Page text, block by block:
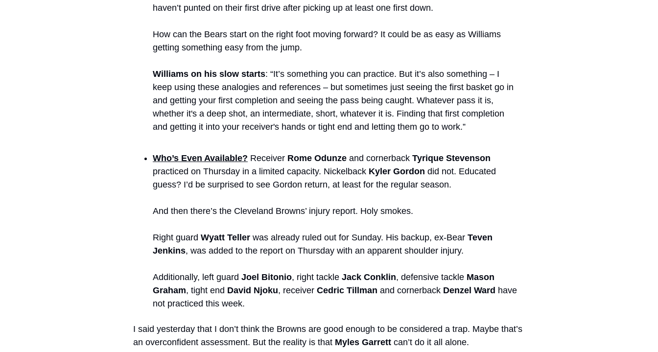
haven’t punted on their first drive after picking up at least one first down.
How can the Bears start on the right foot moving forward? It could be as easy as Williams
getting something easy from the jump.
Williams on his slow starts: “It’s something you can practice. But it’s also something – I
keep using these analogies and references – but sometimes just seeing the first basket go in
and getting your first completion and seeing the pass being caught. Whatever pass it is,
whether it's a deep shot, an intermediate, short, whatever it is. Finding that first completion
and getting it into your receiver's hands or tight end and letting them go to work.”
Who’s Even Available? Receiver Rome Odunze and cornerback Tyrique Stevenson
practiced on Thursday in a limited capacity. Nickelback Kyler Gordon did not. Educated
guess? I’d be surprised to see Gordon return, at least for the regular season.
And then there’s the Cleveland Browns’ injury report. Holy smokes.
Right guard Wyatt Teller was already ruled out for Sunday. His backup, ex-Bear Teven
Jenkins, was added to the report on Thursday with an apparent shoulder injury.
Additionally, left guard Joel Bitonio, right tackle Jack Conklin, defensive tackle Mason
Graham, tight end David Njoku, receiver Cedric Tillman and cornerback Denzel Ward have
not practiced this week.
I said yesterday that I don’t think the Browns are good enough to be considered a trap. Maybe that’s
an overconfident assessment. But the reality is that Myles Garrett can’t do it all alone.